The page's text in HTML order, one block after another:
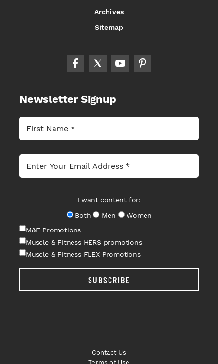
Archives
Sitemap
Newsletter Signup
I want content for:
Both
Men
Women
M&F Promotions
Muscle & Fitness HERS promotions
Muscle & Fitness FLEX Promotions
SUBSCRIBE
Contact Us
Terms of Use